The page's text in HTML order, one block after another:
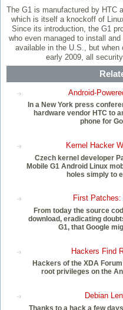
The G1 is manufactured by HTC
which is itself a knockoff of
Since its introduction, the G1
who even managed to install and
available in the U.S., but
early 2009, all
Android-
In a New York press
hardware vendor HTC to
phone for
Kernel Hacker
Czech kernel developer
Mobile G1 Android Linux
holes simply to
First Patches:
From today the source
download, eradicating
G1, that Google
Hackers Find
Hackers of the XDA
root privileges on the
Debian
Thanks to a hack a few